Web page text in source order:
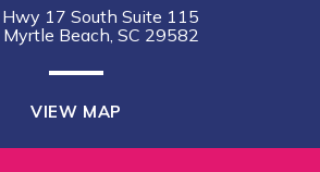
17 South Suite 115
Beach, SC 29582
VIEW MAP